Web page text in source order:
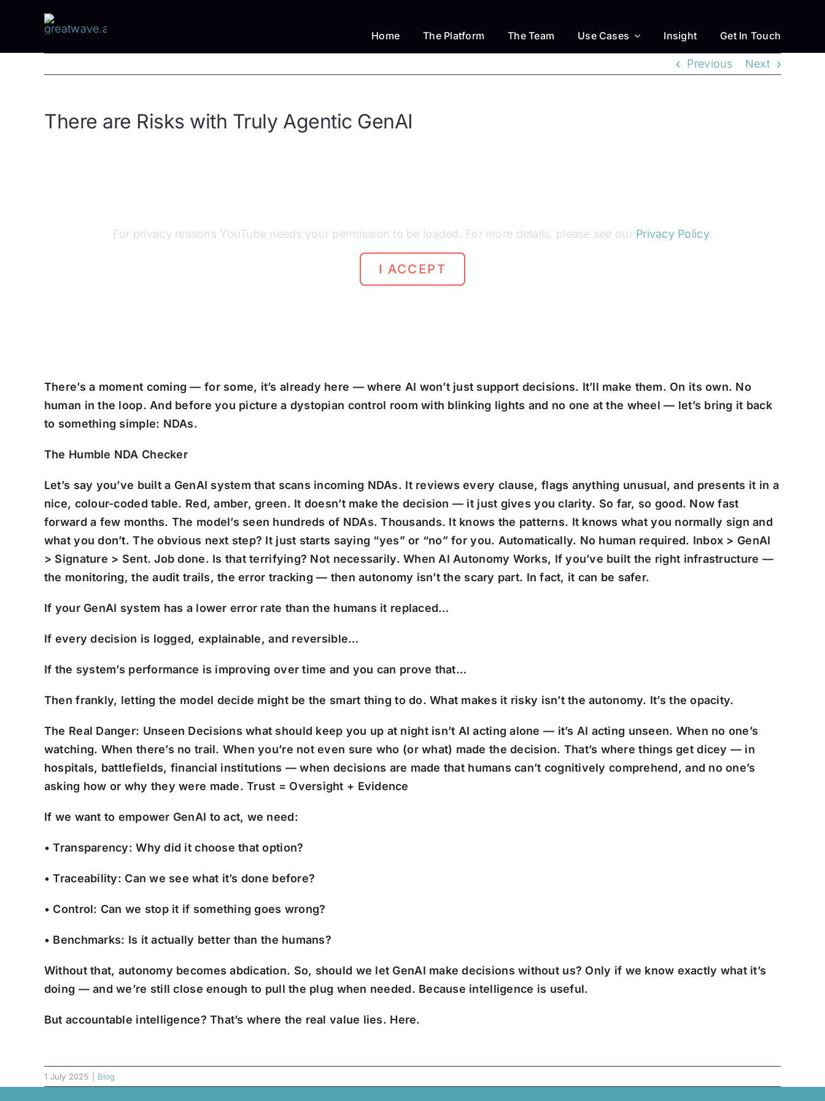
Home The Platform The Team Use Cases Insight Get In Touch
Previous Next
There are Risks with Truly Agentic GenAI
For privacy reasons YouTube needs your permission to be loaded. For more details, please see our Privacy Policy.
I ACCEPT
There’s a moment coming — for some, it’s already here — where AI won’t just support decisions. It’ll make them. On its own. No
human in the loop. And before you picture a dystopian control room with blinking lights and no one at the wheel — let’s bring it back
to something simple: NDAs.
The Humble NDA Checker
Let’s say you’ve built a GenAI system that scans incoming NDAs. It reviews every clause, flags anything unusual, and presents it in a
nice, colour-coded table. Red, amber, green. It doesn’t make the decision — it just gives you clarity. So far, so good. Now fast
forward a few months. The model’s seen hundreds of NDAs. Thousands. It knows the patterns. It knows what you normally sign and
what you don’t. The obvious next step? It just starts saying “yes” or “no” for you. Automatically. No human required. Inbox > GenAI
> Signature > Sent. Job done. Is that terrifying? Not necessarily. When AI Autonomy Works, If you’ve built the right infrastructure —
the monitoring, the audit trails, the error tracking — then autonomy isn’t the scary part. In fact, it can be safer.
If your GenAI system has a lower error rate than the humans it replaced…
If every decision is logged, explainable, and reversible…
If the system’s performance is improving over time and you can prove that…
Then frankly, letting the model decide might be the smart thing to do.What makes it risky isn’t the autonomy. It’s the opacity.
The Real Danger: Unseen Decisions what should keep you up at night isn’t AI acting alone — it’s AI acting unseen. When no one’s
watching. When there’s no trail. When you’re not even sure who (or what) made the decision. That’s where things get dicey — in
hospitals, battlefields, financial institutions — when decisions are made that humans can’t cognitively comprehend, and no one’s
asking how or why they were made. Trust = Oversight + Evidence
If we want to empower GenAI to act, we need:
• Transparency: Why did it choose that option?
• Traceability: Can we see what it’s done before?
• Control: Can we stop it if something goes wrong?
• Benchmarks: Is it actually better than the humans?
Without that, autonomy becomes abdication. So, should we let GenAI make decisions without us? Only if we know exactly what it’s
doing — and we’re still close enough to pull the plug when needed. Because intelligence is useful.
But accountable intelligence? That’s where the real value lies. Here.
1 July 2025 Blog